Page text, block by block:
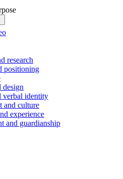
research
positioning
design
verbal identity
and culture
experience
and guardianship